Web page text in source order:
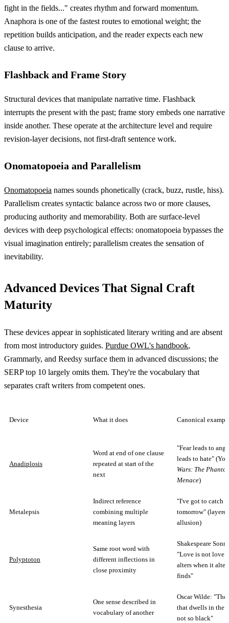
fight in the fields..." creates rhythm and forward momentum.
Anaphora is one of the fastest routes to emotional weight; the
repetition builds anticipation, and the reader expects each new
clause to arrive.
Flashback and Frame Story
Structural devices that manipulate narrative time. Flashback
interrupts the present with the past; frame story embeds one narrative
inside another. These operate at the architecture level and require
revision-layer decisions, not first-draft sentence work.
Onomatopoeia and Parallelism
Onomatopoeia names sounds phonetically (crack, buzz, rustle, hiss).
Parallelism creates syntactic balance across two or more clauses,
producing authority and memorability. Both are surface-level
devices with deep psychological effects: onomatopoeia bypasses the
visual imagination entirely; parallelism creates the sensation of
inevitability.
Advanced Devices That Signal Craft
Maturity
These devices appear in sophisticated literary writing and are absent
from most introductory guides. Purdue OWL's handbook,
Grammarly, and Reedsy surface them in advanced discussions; the
SERP top 10 largely omits them. They're the vocabulary that
separates craft writers from competent ones.
Device What it does Canonical
Anadiplosis
Word at end of one clause
repeated at start of the
next
"Fear leads to
leads to hate"
Wars: The
Menace)
Metalepsis
Indirect reference
combining multiple
meaning layers
"I've got to catch
tomorrow"
allusion)
Polyptoton
Same root word with
different inflections in
close proximity
Shakespeare
"Love is not love
alters when it
finds"
Synesthesia
One sense described in
vocabulary of another
Oscar Wilde: "The
that dwells in the
not so black"